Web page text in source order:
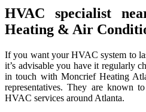
HVAC specialist
Heating & Air
If you want your HVAC system to
it’s advisable you have it regularly
in touch with Moncrief Heating
representatives. They are known
HVAC services around Atlanta.